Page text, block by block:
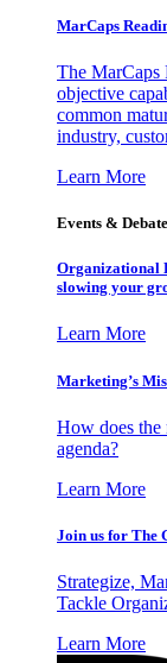
MarCaps
The MarCaps
objective
common
industry,
Learn More
Events &
Organizational
slowing your
Learn More
Marketing’s
How does the
agenda?
Learn More
Join us for The
Strategize,
Tackle
Learn More